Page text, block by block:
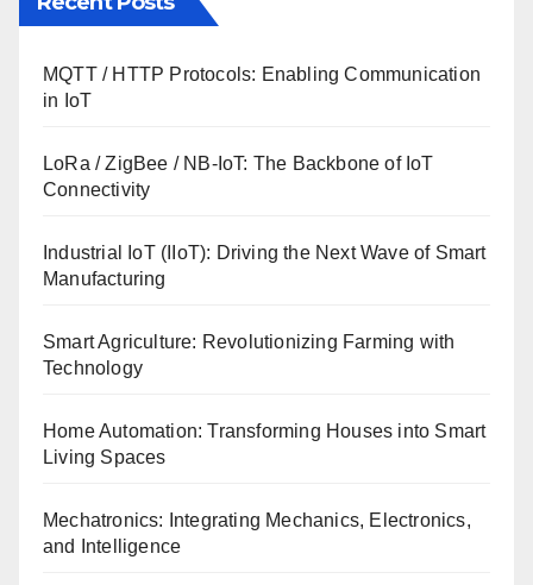
MQTT / HTTP Protocols: Enabling Communication
in IoT
LoRa / ZigBee / NB-IoT: The Backbone of IoT
Connectivity
Industrial IoT (IIoT): Driving the Next Wave of Smart
Manufacturing
Smart Agriculture: Revolutionizing Farming with
Technology
Home Automation: Transforming Houses into Smart
Living Spaces
Mechatronics: Integrating Mechanics, Electronics,
and Intelligence